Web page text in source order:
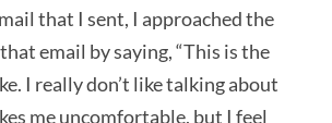
that I sent, I approached the
email by saying, “This is the
I really don’t like talking about
me uncomfortable, but I feel